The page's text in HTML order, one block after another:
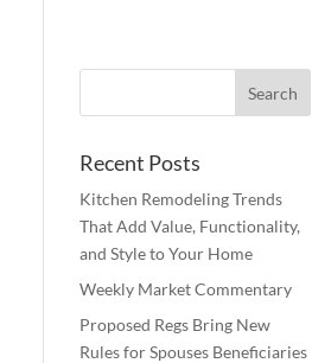
Recent Posts
Kitchen Remodeling Trends
That Add Value, Functionality,
and Style to Your Home
Weekly Market Commentary
Proposed Regs Bring New
Rules for Spouses Beneficiaries